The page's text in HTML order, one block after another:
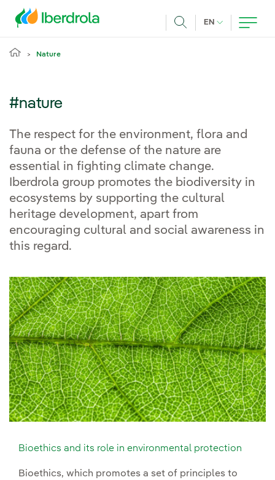
EN CURRENT
Nature
#nature
The respect for the environment, flora and
fauna or the defense of the nature are
essential in fighting climate change.
Iberdrola group promotes the biodiversity in
ecosystems by supporting the cultural
heritage development, apart from
encouraging cultural and social awareness in
this regard.
Bioethics and its role in environmental protection
Bioethics, which promotes a set of principles to